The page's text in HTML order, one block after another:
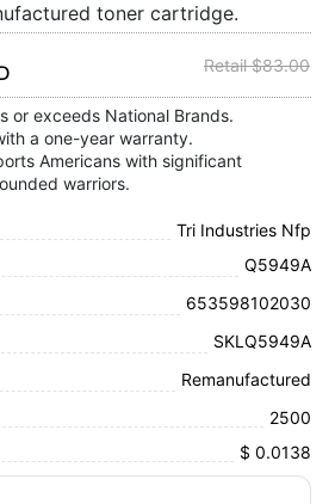
toner cartridge.
Retail $83.00
or exceeds National Brands.
a one-year warranty.
Americans with significant
warriors.
Tri Industries Nfp
Q5949A
653598102030
SKLQ5949A
Remanufactured
2500
$ 0.0138